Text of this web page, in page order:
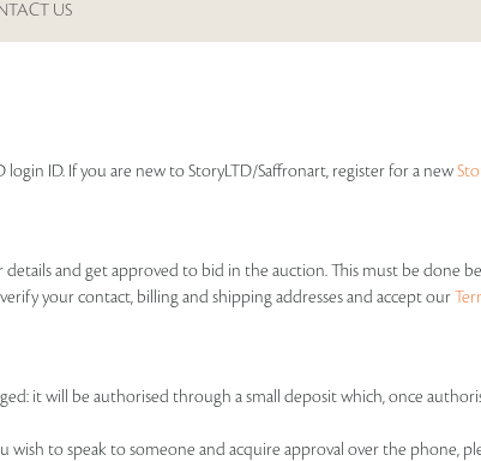
US
ID. If you are new to StoryLTD/Saffronart, register for a new
and get approved to bid in the auction. This must be done
your contact, billing and shipping addresses and accept our
it will be authorised through a small deposit which, once
to speak to someone and acquire approval over the phone,